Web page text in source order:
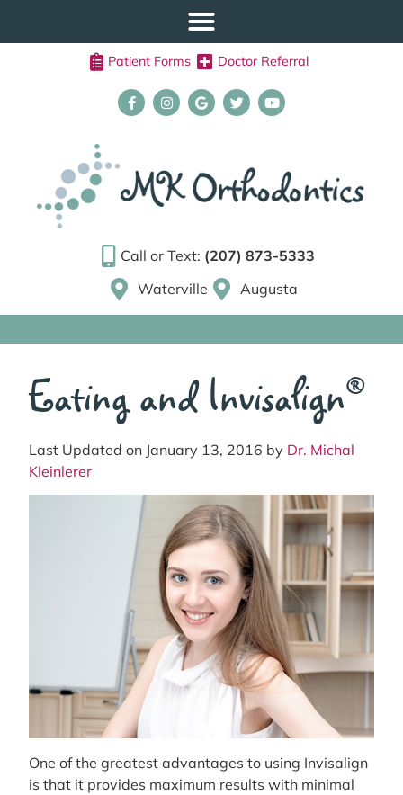
Patient Forms Doctor Referral
Call or Text: (207) 873-5333
Waterville
Augusta
Eating and Invisalign®
Last Updated on January 13, 2016 by Dr. Michal
Kleinlerer
One of the greatest advantages to using Invisalign
is that it provides maximum results with minimal